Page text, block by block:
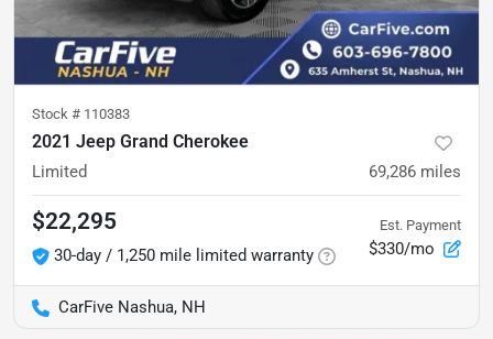
Stock # 110383
2021 Jeep Grand Cherokee
Limited 69,286 miles
$22,295
30-day / 1,250 mile limited warranty
Est. Payment
$330/mo
CarFive Nashua, NH